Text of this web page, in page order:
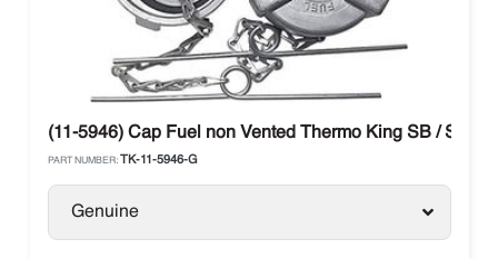
(11-5946) Cap Fuel non Vented Thermo King SB / SLX /
PART NUMBER: TK-11-5946-G
Genuine